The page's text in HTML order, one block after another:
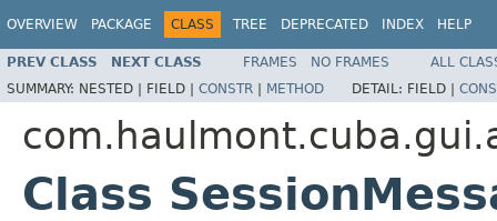
OVERVIEW PACKAGE CLASS TREE DEPRECATED INDEX HELP
PREV CLASS NEXT CLASS FRAMES NO FRAMES
ALL
SUMMARY: NESTED | FIELD | CONSTR | METHOD DETAIL: FIELD |
Class